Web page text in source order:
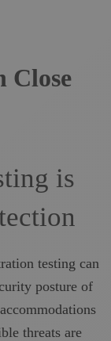
Close
is
testing can
posture of
threats are